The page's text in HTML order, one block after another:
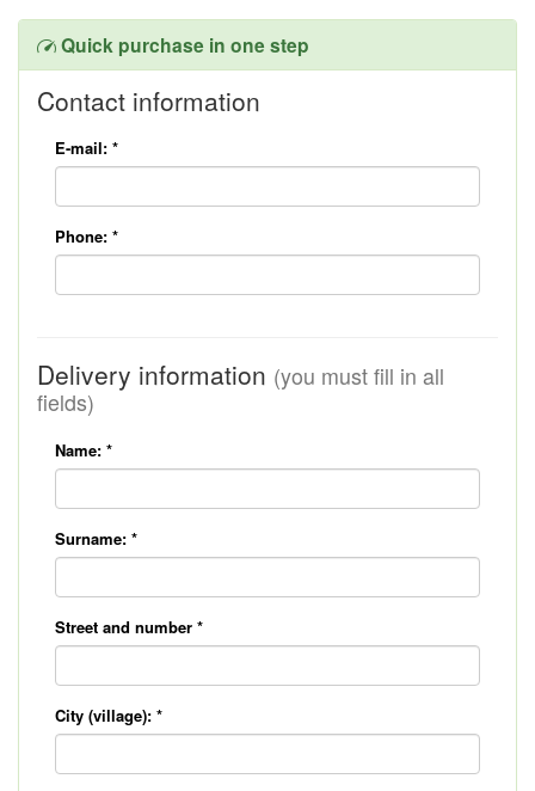
Quick purchase in one step
Contact information
E-mail: *
Phone: *
Delivery information (you must fill in all
fields)
Name: *
Surname: *
Street and number *
City (village): *